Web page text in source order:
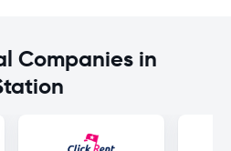
Companies in